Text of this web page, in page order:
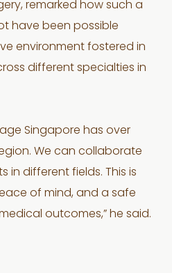
remarked how such a
have been possible
environment fostered in
different specialties in
Singapore has over
We can collaborate
in different fields. This is
of mind, and a safe
outcomes,” he said.